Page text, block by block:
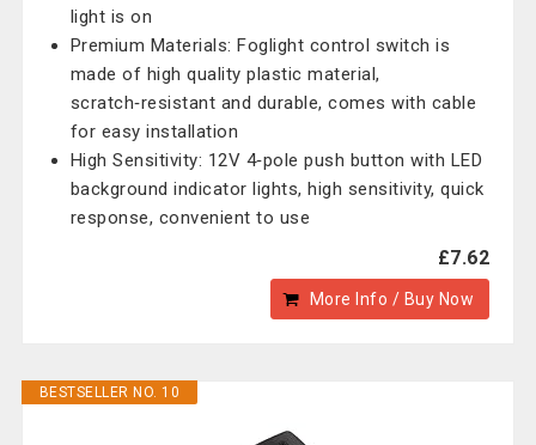
light is on
Premium Materials: Foglight control switch is
made of high quality plastic material,
scratch‑resistant and durable, comes with cable
for easy installation
High Sensitivity: 12V 4‑pole push button with LED
background indicator lights, high sensitivity, quick
response, convenient to use
£7.62
More Info / Buy Now
BESTSELLER NO. 10